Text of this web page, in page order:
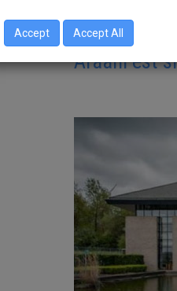
Araani est
Accept Accept All